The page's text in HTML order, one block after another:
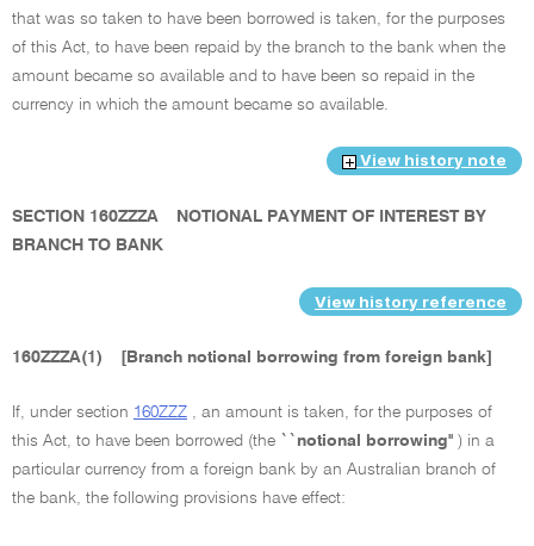
that was so taken to have been borrowed is taken, for the purposes
of this Act, to have been repaid by the branch to the bank when the
amount became so available and to have been so repaid in the
currency in which the amount became so available.
View history note
SECTION 160ZZZA
NOTIONAL PAYMENT OF INTEREST BY
BRANCH TO BANK
View history reference
160ZZZA(1) [Branch notional borrowing from foreign bank]
If, under section 160ZZZ , an amount is taken, for the purposes of
this Act, to have been borrowed (the ``notional borrowing'' ) in a
particular currency from a foreign bank by an Australian branch of
the bank, the following provisions have effect: